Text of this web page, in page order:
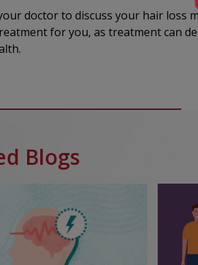
doctor to discuss your hair loss
for you, as treatment can
Blogs